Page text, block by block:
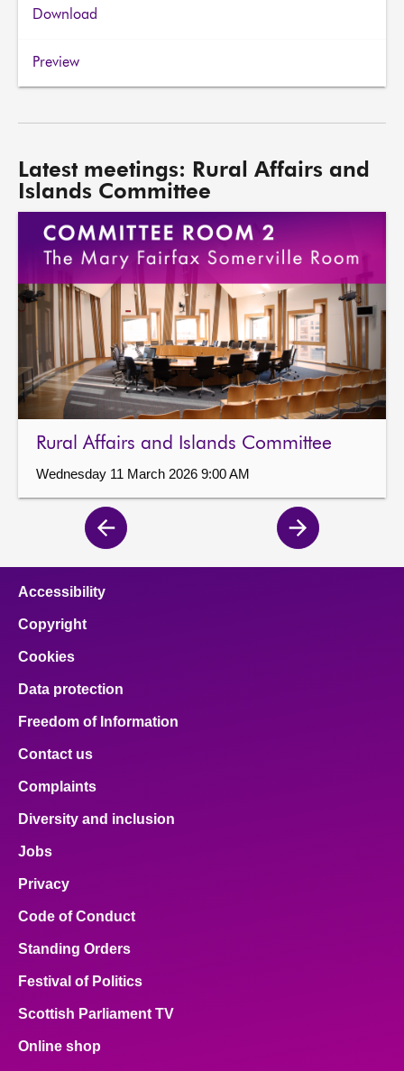
Download
Preview
Latest meetings: Rural Affairs and
Islands Committee
Rural Affairs and Islands Committee
Wednesday 11 March 2026 9:00 AM
Previous
page
Next
page
Accessibility
Copyright
Cookies
Data protection
Freedom of Information
Contact us
Complaints
Diversity and inclusion
Jobs
Privacy
Code of Conduct
Standing Orders
Festival of Politics
Scottish Parliament TV
Online shop